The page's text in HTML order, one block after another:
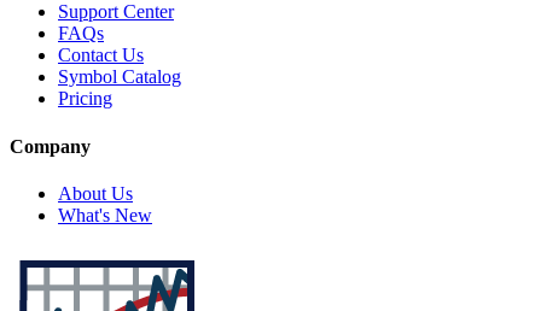
Support Center
FAQs
Contact Us
Symbol Catalog
Pricing
Company
About Us
What's New